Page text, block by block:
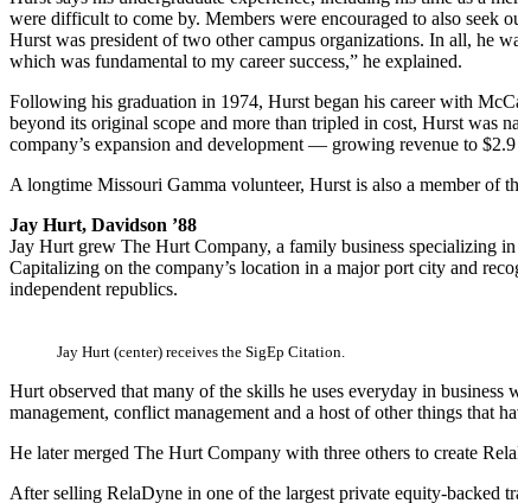
were difficult to come by. Members were encouraged to also seek
Hurst was president of two other campus organizations. In all, he
which was fundamental to my career success,” he explained.
Following his graduation in 1974, Hurst began his career with
beyond its original scope and more than tripled in cost, Hurst was
company’s expansion and development — growing revenue to
A longtime Missouri Gamma volunteer, Hurst is also a member of
Jay Hurt, Davidson ’88
Jay Hurt grew The Hurt Company, a family business specializing
Capitalizing on the company’s location in a major port city and
independent republics.
Jay Hurt (center) receives the SigEp Citation.
Hurt observed that many of the skills he uses everyday in
management, conflict management and a host of other things that
He later merged The Hurt Company with three others to create
After selling RelaDyne in one of the largest private equity-backed